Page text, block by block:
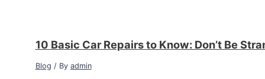
10 Basic Car Repairs to Know: Don’t Be
Blog / By admin